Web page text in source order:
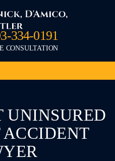
334-0191
CONSULTATION
UNINSURED
ACCIDENT